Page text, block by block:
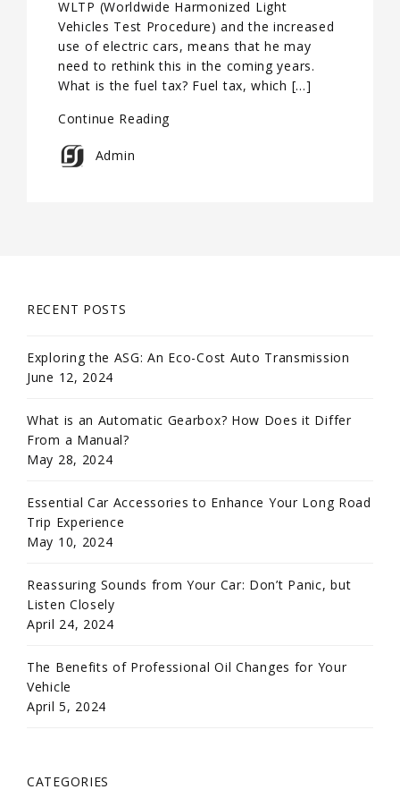
WLTP (Worldwide Harmonized Light
Vehicles Test Procedure) and the increased
use of electric cars, means that he may
need to rethink this in the coming years.
What is the fuel tax? Fuel tax, which […]
Continue Reading
Admin
RECENT POSTS
Exploring the ASG: An Eco-Cost Auto Transmission
June 12, 2024
What is an Automatic Gearbox? How Does it Differ
From a Manual?
May 28, 2024
Essential Car Accessories to Enhance Your Long Road
Trip Experience
May 10, 2024
Reassuring Sounds from Your Car: Don’t Panic, but
Listen Closely
April 24, 2024
The Benefits of Professional Oil Changes for Your
Vehicle
April 5, 2024
CATEGORIES